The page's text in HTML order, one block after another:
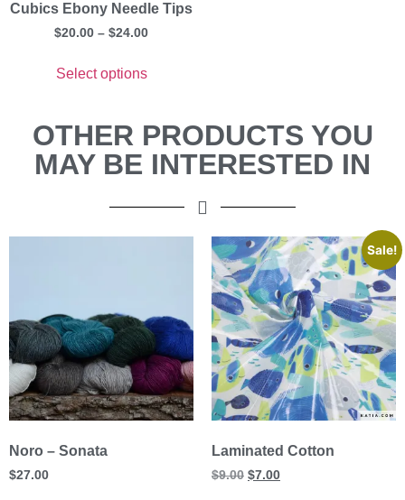
Cubics Ebony Needle Tips
$20.00 – $24.00
Select options
OTHER PRODUCTS YOU
MAY BE INTERESTED IN
Noro – Sonata
$27.00
Sale!
Laminated Cotton
$9.00 $7.00